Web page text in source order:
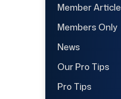
Member Article
Members Only
News
Our Pro Tips
Pro Tips